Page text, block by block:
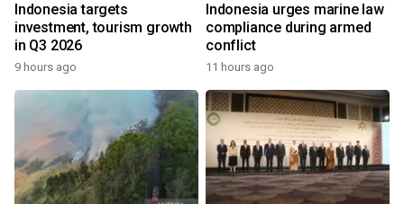
Indonesia targets
investment, tourism growth
in Q3 2026
9 hours ago
Indonesia urges marine law
compliance during armed
conflict
11 hours ago